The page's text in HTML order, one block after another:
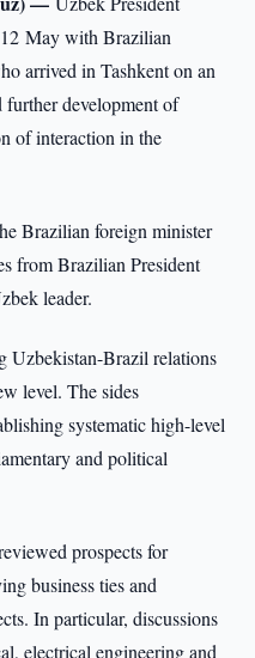
May with Brazilian
arrived in Tashkent on an
further development of
of interaction in the
Brazilian foreign minister
from Brazilian President
leader.
Uzbekistan-Brazil relations
level. The sides
systematic high-level
and political
prospects for
business ties and
In particular, discussions
electrical engineering and